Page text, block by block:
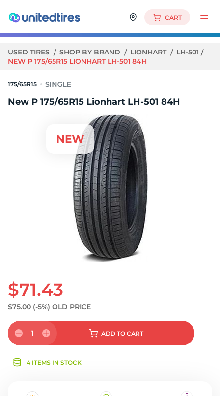
CART
USED TIRES SHOP BY BRAND LIONHART
LH-501
NEW P 175/65R15 LIONHART LH-501 84H
175/65R15
New P 175/65R15 Lionhart LH-501 84H
$71.43
$75.00 (-5%) OLD PRICE
1 ADD TO CART
4 ITEMS IN STOCK